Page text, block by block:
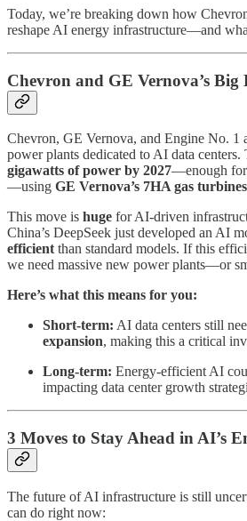
Today, we’re breaking down how
reshape AI energy infrastructure—and
Chevron and GE Vernova’s Big
Chevron, GE Vernova, and Engine No. 1
power plants dedicated to AI data centers.
gigawatts of power by 2027—enough for
—using GE Vernova’s 7HA gas turbines
This move is huge for AI-driven
China’s DeepSeek just developed an AI
efficientthan standard models. If this
we need massive new power plants—or
Here’s what this means for you:
Short-term: AI data centers still
expansion, making this a critical
Long-term: Energy-efficient AI
impacting data center growth
3 Moves to Stay Ahead in AI’s
The future of AI infrastructure is still
can do right now: